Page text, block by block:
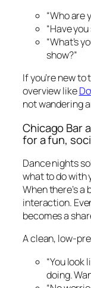
“Who are
“Have
“What’s
show?”
If you’re new
overview like
not wandering
Chicago Bar
for a fun,
Dance nights
what to do with
When there’s
interaction.
becomes a
A clean, low-
“You look
doing.